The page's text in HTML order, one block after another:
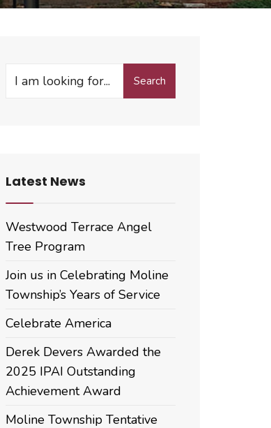
Search
Search
Latest News
Westwood Terrace Angel
Tree Program
Join us in Celebrating Moline
Township’s Years of Service
Celebrate America
Derek Devers Awarded the
2025 IPAI Outstanding
Achievement Award
Moline Township Tentative